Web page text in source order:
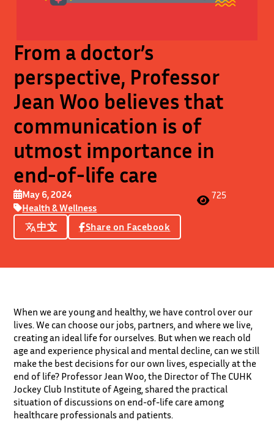
From a doctor’s
perspective, Professor
Jean Woo believes that
communication is of
utmost importance in
end-of-life care
May 6, 2024
Health & Wellness
725
中文 Share on Facebook
When we are young and healthy, we have control over our
lives. We can choose our jobs, partners, and where we live,
creating an ideal life for ourselves. But when we reach old
age and experience physical and mental decline, can we still
make the best decisions for our own lives, especially at the
end of life? Professor Jean Woo, the Director of The CUHK
Jockey Club Institute of Ageing, shared the practical
situation of discussions on end-of-life care among
healthcare professionals and patients.